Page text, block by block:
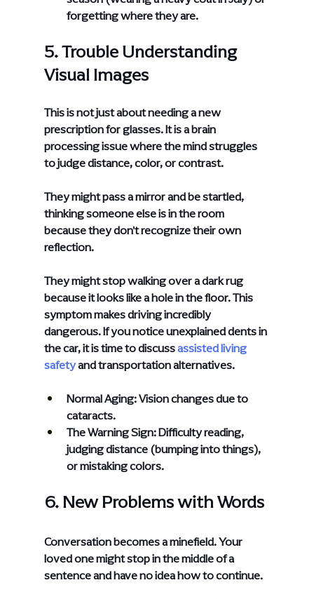
forgetting where they are.
5. Trouble Understanding
Visual Images
This is not just about needing a new
prescription for glasses. It is a brain
processing issue where the mind struggles
to judge distance, color, or contrast.
They might pass a mirror and be startled,
thinking someone else is in the room
because they don't recognize their own
reflection.
They might stop walking over a dark rug
because it looks like a hole in the floor. This
symptom makes driving incredibly
dangerous. If you notice unexplained dents in
the car, it is time to discussassisted living
safety and transportation alternatives.
Normal Aging: Vision changes due to
cataracts.
The Warning Sign: Difficulty reading,
judging distance (bumping into things),
or mistaking colors.
6. New Problems with Words
Conversation becomes a minefield. Your
loved one might stop in the middle of a
sentence and have no idea how to continue.